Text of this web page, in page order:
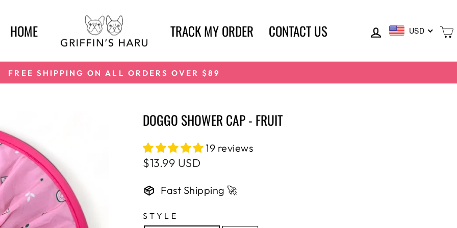
HOME TRACK MY ORDER CONTACT US LOG INUSD
Pause
FREE SHIPPING ON ALL ORDERS OVER $89
DOGGO SHOWER CAP - FRUIT
19 reviews
Regular
$13.99 USD
Fast Shipping 🚀
STYLE